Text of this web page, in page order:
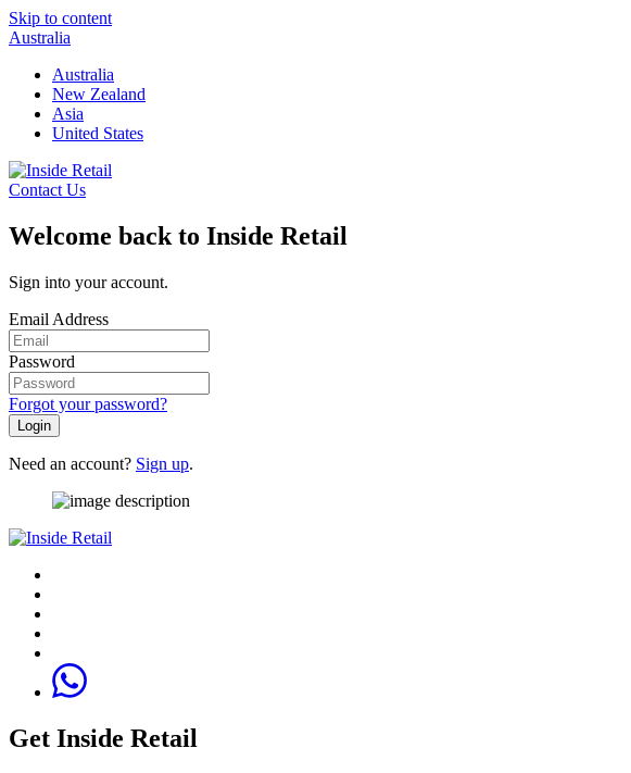
Skip to content
Australia
Australia
New Zealand
Asia
United States
Contact Us
Welcome back to Inside Retail
Sign into your account.
Email Address
Password
Forgot your password?
Login
Need an account? Sign up.
Get Inside Retail